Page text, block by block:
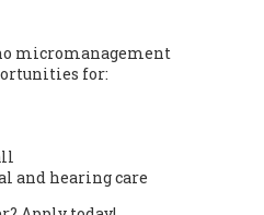
micromanagement
for:
and hearing care